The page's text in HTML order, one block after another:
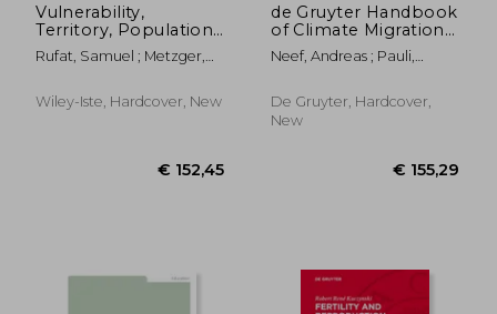
Vulnerability,
Territory, Population:
From Critique to
Public Policy
Rufat, Samuel ; Metzger,
Wiley-Iste, Hardcover, New
de Gruyter Handbook
of Climate Migration
and Climate Mobility
Justice
Neef, Andreas ; Pauli,
De Gruyter, Hardcover,
New